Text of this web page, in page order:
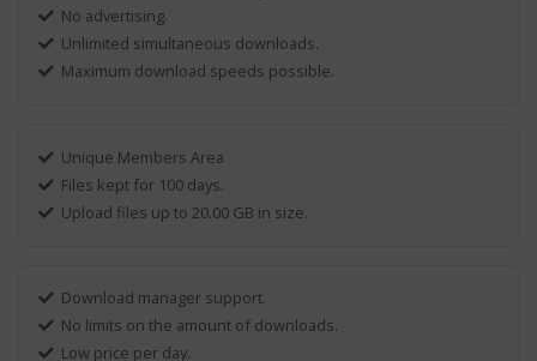
No advertising.
Unlimited simultaneous downloads.
Maximum download speeds possible.
Unique Members Area
Files kept for 100 days.
Upload files up to 20.00 GB in size.
Download manager support.
No limits on the amount of downloads.
Low price per day.